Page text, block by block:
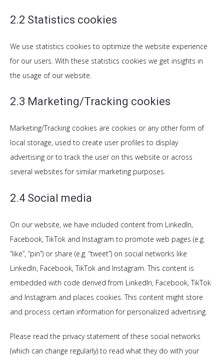
2.2 Statistics cookies
We use statistics cookies to optimize the website experience
for our users. With these statistics cookies we get insights in
the usage of our website.
2.3 Marketing/Tracking cookies
Marketing/Tracking cookies are cookies or any other form of
local storage, used to create user profiles to display
advertising or to track the user on this website or across
several websites for similar marketing purposes.
2.4 Social media
On our website, we have included content from LinkedIn,
Facebook, TikTok and Instagram to promote web pages (e.g.
“like”, “pin”) or share (e.g. “tweet”) on social networks like
LinkedIn, Facebook, TikTok and Instagram. This content is
embedded with code derived from LinkedIn, Facebook, TikTok
and Instagram and places cookies. This content might store
and process certain information for personalized advertising.
Please read the privacy statement of these social networks
(which can change regularly) to read what they do with your